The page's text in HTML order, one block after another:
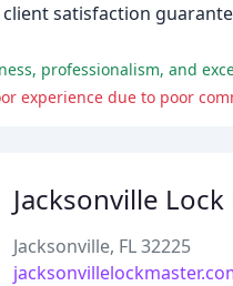
satisfaction
professionalism, and
experience due to poor
Jacksonville
Jacksonville, FL 32225